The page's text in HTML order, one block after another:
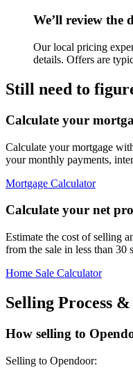
We’ll review the
Our local pricing
details. Offers are
Still need to
Calculate your
Calculate your mortgage
your monthly payments,
Mortgage Calculator
Calculate your net
Estimate the cost of selling
from the sale in less than 30
Home Sale Calculator
Selling Process
How selling to
Selling to Opendoor: